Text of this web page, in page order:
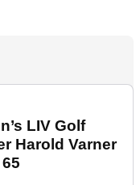
LIV Golf
Harold Varner